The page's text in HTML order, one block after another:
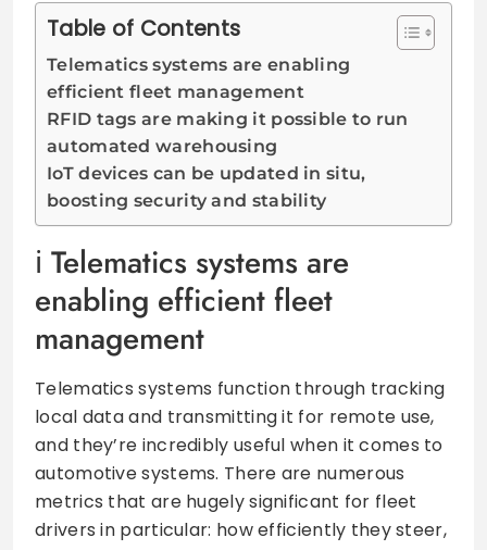
Table of Contents
Telematics systems are enabling
efficient fleet management
RFID tags are making it possible to run
automated warehousing
IoT devices can be updated in situ,
boosting security and stability
Telematics systems are
enabling efficient fleet
management
Telematics systems function through tracking
local data and transmitting it for remote use,
and they’re incredibly useful when it comes to
automotive systems. There are numerous
metrics that are hugely significant for fleet
drivers in particular: how efficiently they steer,